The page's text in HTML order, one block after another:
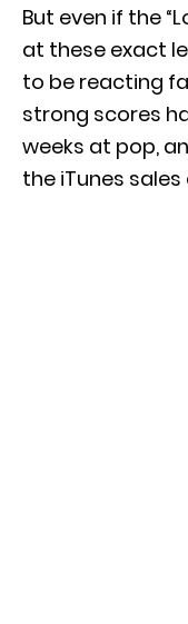
But even if the
at these exact
to be reacting
strong scores
weeks at pop,
the iTunes